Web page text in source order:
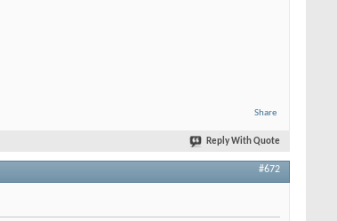
Share
Reply With Quote
#672